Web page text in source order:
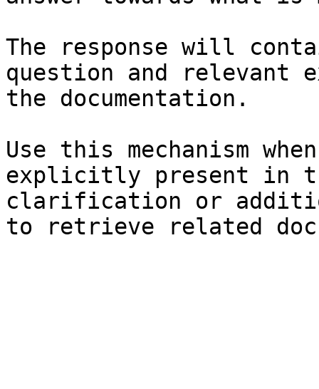
The response will
question and relevant
the documentation.
Use this mechanism
explicitly present in
clarification or